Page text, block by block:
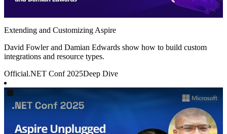
Extending and Customizing Aspire
David Fowler and Damian Edwards show how to build custom
integrations and resource types.
Official.NET Conf 2025Deep Dive
Play